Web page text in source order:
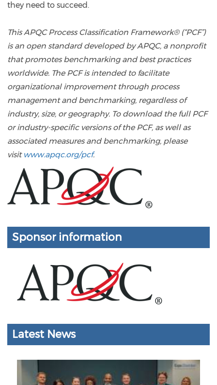
they need to succeed.
This APQC Process Classification Framework® (“PCF”)
is an open standard developed by APQC, a nonprofit
that promotes benchmarking and best practices
worldwide. The PCF is intended to facilitate
organizational improvement through process
management and benchmarking, regardless of
industry, size, or geography. To download the full PCF
or industry-specific versions of the PCF, as well as
associated measures and benchmarking, please
visit www.apqc.org/pcf.
Sponsor information
Latest News